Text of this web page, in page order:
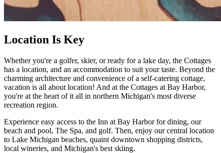
Location Is Key
Whether you're a golfer, skier, or ready for a lake day, the Cottages
has a location, and an accommodation to suit your taste. Beyond the
charming architecture and convenience of a self-catering cottage,
vacation is all about location! And at the Cottages at Bay Harbor,
you're at the heart of it all in northern Michigan's most diverse
recreation region.
Experience easy access to the Inn at Bay Harbor for dining, our
beach and pool, The Spa, and golf. Then, enjoy our central location
to Lake Michigan beaches, quaint downtown shopping districts,
local wineries, and Michigan's best skiing.